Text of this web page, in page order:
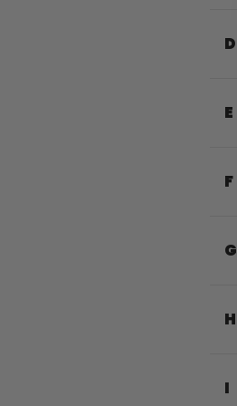
D
E
F
G
H
I